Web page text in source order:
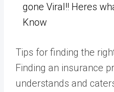
gone Viral!! Heres
Know
Tips for finding the
Finding an insurance
understands and